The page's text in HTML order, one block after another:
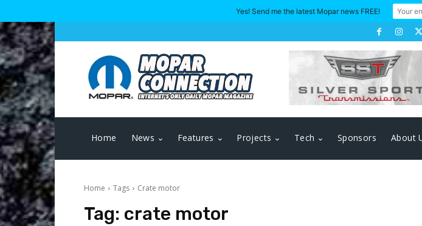
Home News Features Projects Tech Sponsors About
Home Tags Crate motor
Tag: crate motor
Yes! Send me the latest Mopar news FREE!